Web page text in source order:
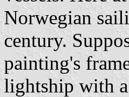
Norwegian
century.
painting's
lightship with